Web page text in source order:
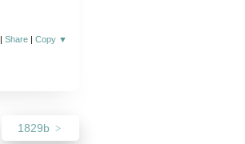
|Share |Copy ▼
1829b